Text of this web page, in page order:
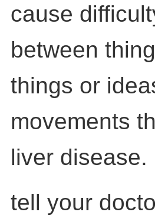
cause
between
things or
movements
liver disease.
tell your